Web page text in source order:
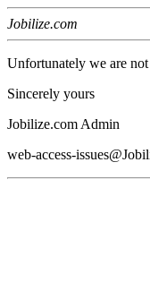
Jobilize.com
Unfortunately we are not
Sincerely yours
Jobilize.com Admin
web-access-